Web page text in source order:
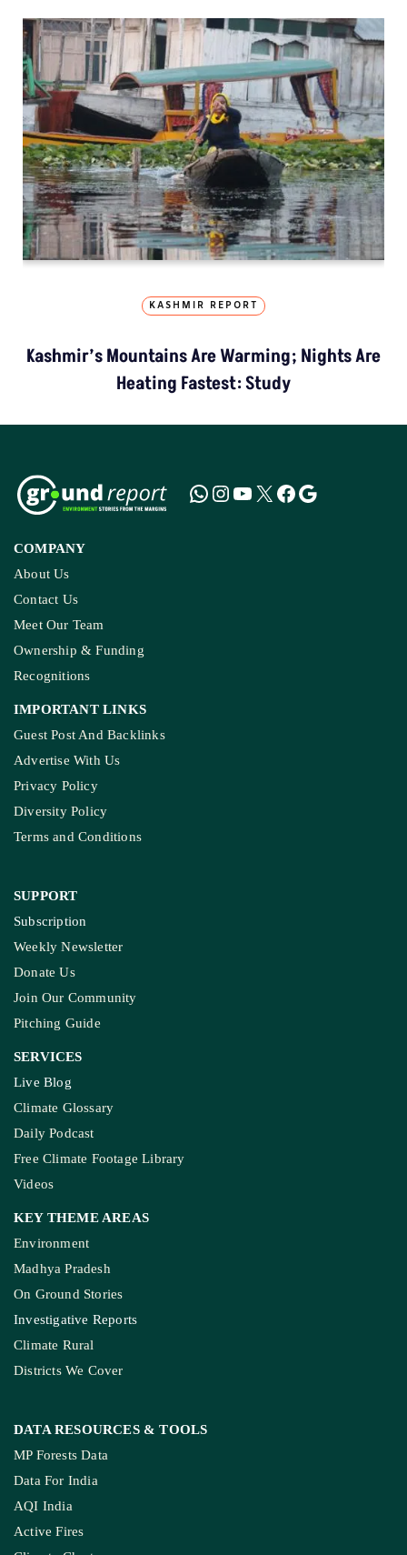
KASHMIR REPORT
Kashmir’s Mountains Are Warming; Nights Are
Heating Fastest: Study
COMPANY
About Us
Contact Us
Meet Our Team
Ownership & Funding
Recognitions
IMPORTANT LINKS
Guest Post And Backlinks
Advertise With Us
Privacy Policy
Diversity Policy
Terms and Conditions
SUPPORT
Subscription
Weekly Newsletter
Donate Us
Join Our Community
Pitching Guide
SERVICES
Live Blog
Climate Glossary
Daily Podcast
Free Climate Footage Library
Videos
KEY THEME AREAS
Environment
Madhya Pradesh
On Ground Stories
Investigative Reports
Climate Rural
Districts We Cover
DATA RESOURCES & TOOLS
MP Forests Data
Data For India
AQI India
Active Fires